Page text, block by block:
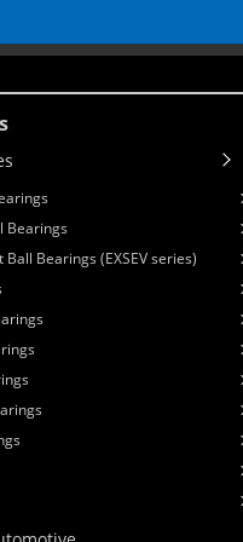
Bearings
Bearings (EXSEV series)